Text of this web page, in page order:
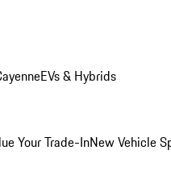
EVs & Hybrids
Your Trade-InNew Vehicle